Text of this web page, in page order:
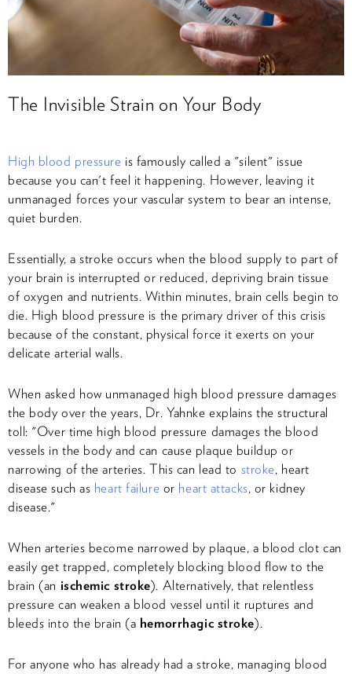
The Invisible Strain on Your Body
High blood pressure is famously called a "silent" issue
because you can't feel it happening. However, leaving it
unmanaged forces your vascular system to bear an intense,
quiet burden.
Essentially, a stroke occurs when the blood supply to part of
your brain is interrupted or reduced, depriving brain tissue
of oxygen and nutrients. Within minutes, brain cells begin to
die. High blood pressure is the primary driver of this crisis
because of the constant, physical force it exerts on your
delicate arterial walls.
When asked how unmanaged high blood pressure damages
the body over the years, Dr. Yahnke explains the structural
toll: "Over time high blood pressure damages the blood
vessels in the body and can cause plaque buildup or
narrowing of the arteries. This can lead to stroke, heart
disease such as heart failure or heart attacks, or kidney
disease."
When arteries become narrowed by plaque, a blood clot can
easily get trapped, completely blocking blood flow to the
brain (an ischemic stroke). Alternatively, that relentless
pressure can weaken a blood vessel until it ruptures and
bleeds into the brain (a hemorrhagic stroke).
For anyone who has already had a stroke, managing blood